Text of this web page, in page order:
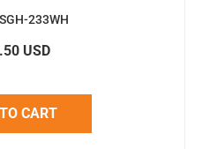
233WH
USD
CART